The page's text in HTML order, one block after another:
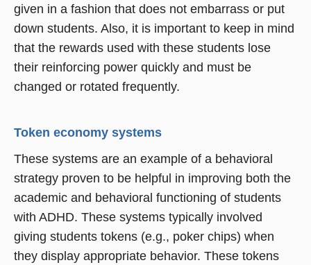
given in a fashion that does not embarrass or put
down students. Also, it is important to keep in mind
that the rewards used with these students lose
their reinforcing power quickly and must be
changed or rotated frequently.
Token economy systems
These systems are an example of a behavioral
strategy proven to be helpful in improving both the
academic and behavioral functioning of students
with ADHD. These systems typically involved
giving students tokens (e.g., poker chips) when
they display appropriate behavior. These tokens